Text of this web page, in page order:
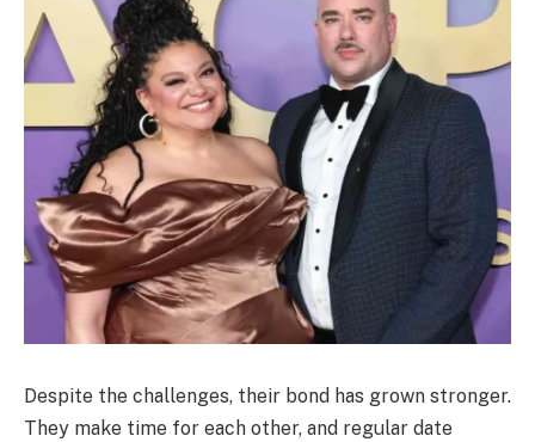
Despite the challenges, their bond has grown stronger.
They make time for each other, and regular date